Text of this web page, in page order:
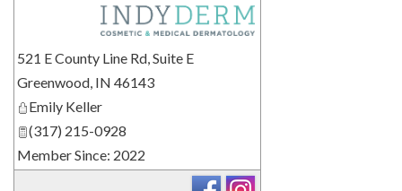
_
521 E County Line Rd, Suite E
Greenwood, IN 46143
Emily Keller
(317) 215-0928
Member Since: 2022